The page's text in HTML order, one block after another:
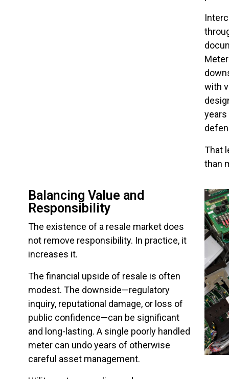
with
years
That
than
Balancing Value and
Responsibility
The existence of a resale market does
not remove responsibility. In practice, it
increases it.
The financial upside of resale is often
modest. The downside—regulatory
inquiry, reputational damage, or loss of
public confidence—can be significant
and long-lasting. A single poorly handled
meter can undo years of otherwise
careful asset management.